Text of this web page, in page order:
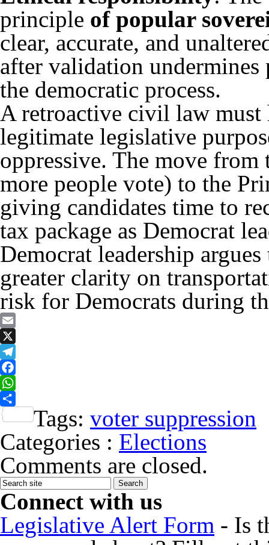
principle of popular
clear, accurate, and
after validation
the democratic process.
A retroactive civil law must
legitimate legislative
oppressive. The move
more people vote) to the
giving candidates time to
tax package as Democrat
Democrat leadership
greater clarity on
risk for Democrats during
Email
X
Telegram
Facebook
WhatsApp
Share
Tags: voter suppression
Categories : Elections
Comments are closed.
Connect with us
Legislative Alert Form - Is